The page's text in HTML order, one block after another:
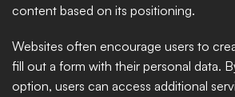
content based on its positioning.
Websites often encourage users to
fill out a form with their personal data.
option, users can access additional